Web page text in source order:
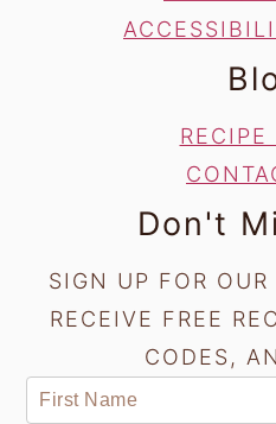
RECIPE
Don't
SIGN UP FOR OUR
RECEIVE FREE
CODES,